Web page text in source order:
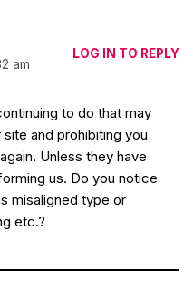
am
LOG IN TO REPLY
to do that may
and prohibiting you
Unless they have
us. Do you notice
misaligned type or
etc.?